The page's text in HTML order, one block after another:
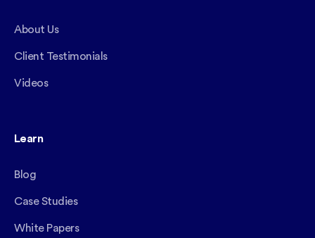
About Us
Client Testimonials
Videos
Learn
Blog
Case Studies
White Papers